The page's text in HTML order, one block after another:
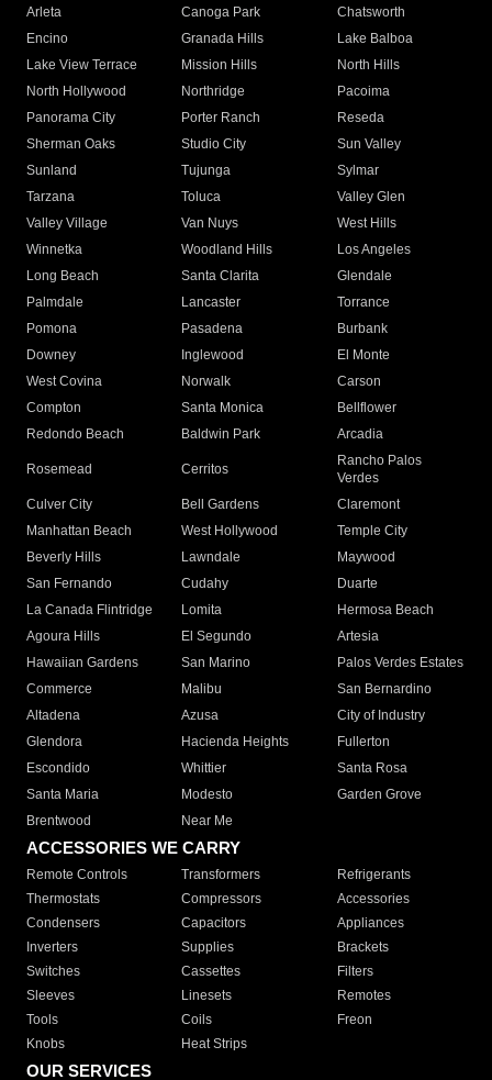
Arleta Canoga Park
Chatsworth
Encino
Granada Hills
Lake Balboa
Lake View Terrace
Mission Hills
North Hills
North Hollywood
Northridge
Pacoima
Panorama City
Porter Ranch
Reseda
Sherman Oaks
Studio City
Sun Valley
Sunland
Tujunga
Sylmar
Tarzana
Toluca
Valley Glen
Valley Village
Van Nuys
West Hills
Winnetka
Woodland Hills
Los Angeles
Long Beach
Santa Clarita
Glendale
Palmdale
Lancaster
Torrance
Pomona
Pasadena
Burbank
Downey
Inglewood
El Monte
West Covina
Norwalk
Carson
Compton
Santa Monica
Bellflower
Redondo Beach
Baldwin Park Arcadia
Rosemead Cerritos
Rancho Palos
Verdes
Culver City
Bell Gardens
Claremont
Manhattan Beach
West Hollywood
Temple City
Beverly Hills
Lawndale
Maywood
San Fernando
Cudahy
Duarte
La Canada Flintridge
Lomita
Hermosa Beach
Agoura Hills
El Segundo
Artesia
Hawaiian Gardens
San Marino
Palos Verdes Estates
Commerce
Malibu
San Bernardino
Altadena
Azusa
City of Industry
Glendora
Hacienda Heights
Fullerton
Escondido
Whittier
Santa Rosa
Santa Maria
Modesto
Garden Grove
Brentwood
Near Me
ACCESSORIES WE CARRY
Remote Controls Transformers
Refrigerants
Thermostats
Compressors
Accessories
Condensers
Capacitors
Appliances
Inverters
Supplies
Brackets
Switches
Cassettes
Filters
Sleeves
Linesets
Remotes
Tools
Coils
Freon
Knobs
Heat Strips
OUR SERVICES